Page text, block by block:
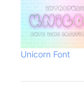
Unicorn Font